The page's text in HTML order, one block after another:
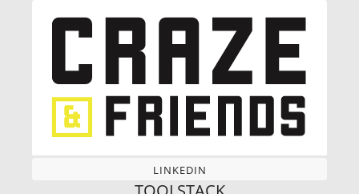
LINKEDIN